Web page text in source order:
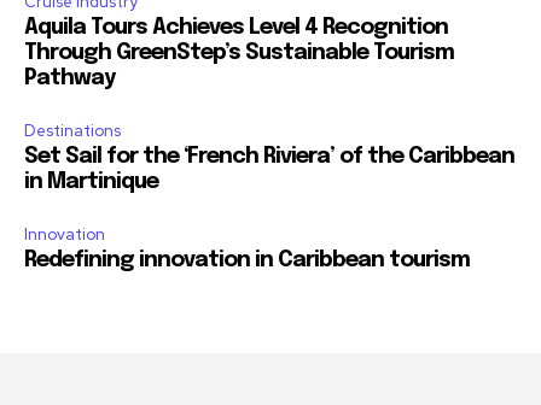
Aquila Tours Achieves Level 4 Recognition
Through GreenStep’s Sustainable Tourism
Pathway
Destinations
Set Sail for the ‘French Riviera’ of the Caribbean
in Martinique
Innovation
Redefining innovation in Caribbean tourism